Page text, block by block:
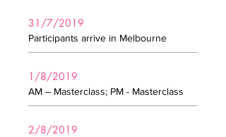
31/7/2019
Participants arrive in Melbourne
1/8/2019
AM – Masterclass; PM - Masterclass
2/8/2019